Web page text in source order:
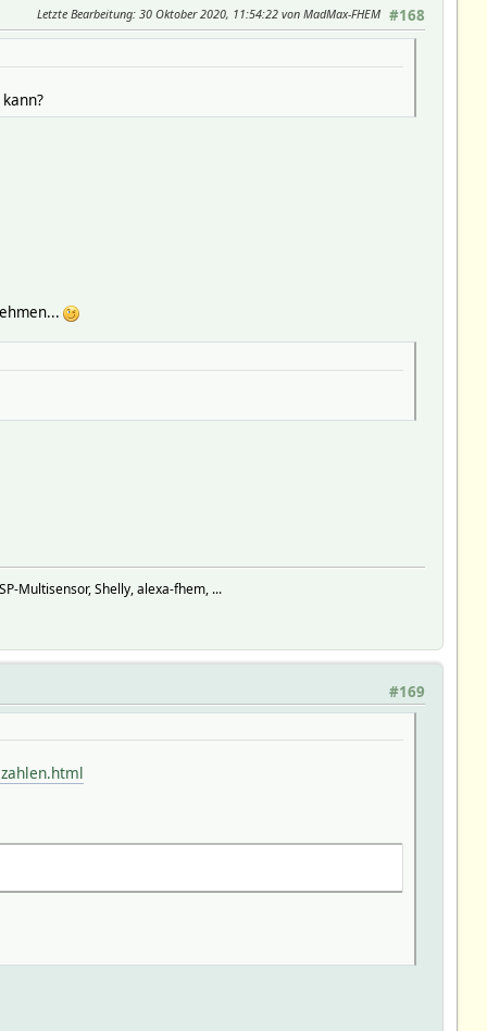
#168
Letzte Bearbeitung: 30 Oktober 2020, 11:54:22 von MadMax-FHEM
Multisensor, Shelly, alexa-fhem, ...
#169